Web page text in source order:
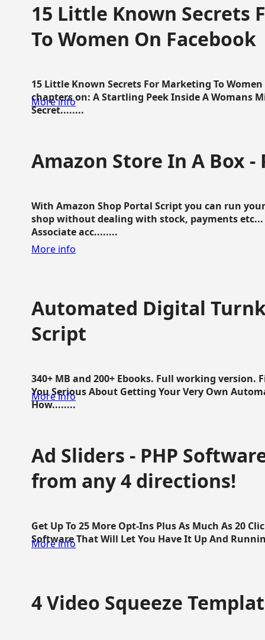
15 Little Known Secrets
To Women On Facebook
15 Little Known Secrets For Marketing To
chapters on: A Startling Peek Inside A Womans
Secret........
More info
Amazon Store In A Box -
With Amazon Shop Portal Script you can run
shop without dealing with stock, payments
Associate acc........
More info
Automated Digital
Script
340+ MB and 200+ Ebooks. Full working version.
You Serious About Getting Your Very Own
How........
More info
Ad Sliders - PHP
from any 4 directions!
Get Up To 25 More Opt-Ins Plus As Much As 20
Software That Will Let You Have It Up And
More info
4 Video Squeeze